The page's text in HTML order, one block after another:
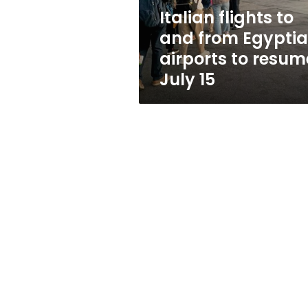
resumeItalian flights to
and from
airports to
July 15